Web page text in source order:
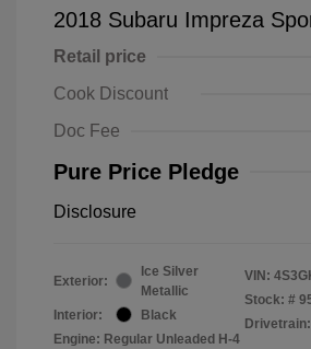
2018 Subaru Impreza
Retail price
Cook Discount
Doc Fee
Pure Price Pledge
Disclosure
Exterior:
Ice Silver
Metallic
Interior:
Black
Engine: Regular Unleaded H-4
VIN:
Stock: #
Drivetrain: